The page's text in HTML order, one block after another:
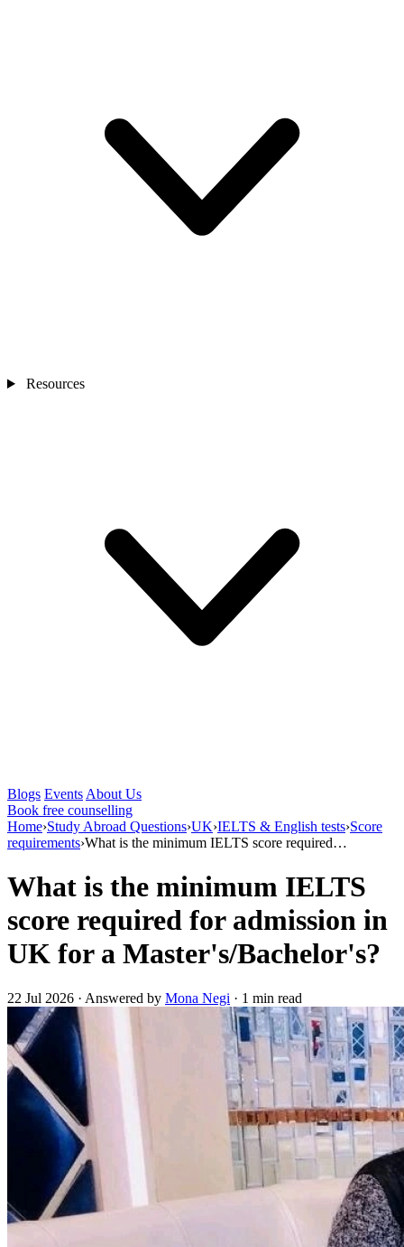
Resources
Blogs Events About Us
Book free counselling
Home›Study Abroad Questions›UK›IELTS & English tests›Score
requirements›What is the minimum IELTS score required…
What is the minimum IELTS
score required for admission in
UK for a Master's/Bachelor's?
22 Jul 2026 · Answered by Mona Negi · 1 min read